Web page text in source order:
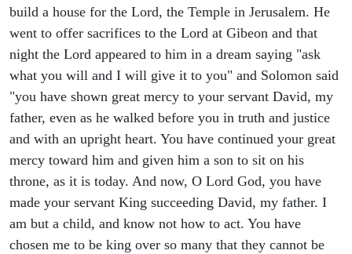
build a house for the Lord, the Temple in Jerusalem. He
went to offer sacrifices to the Lord at Gibeon and that
night the Lord appeared to him in a dream saying "ask
what you will and I will give it to you" and Solomon said
"you have shown great mercy to your servant David, my
father, even as he walked before you in truth and justice
and with an upright heart. You have continued your great
mercy toward him and given him a son to sit on his
throne, as it is today. And now, O Lord God, you have
made your servant King succeeding David, my father. I
am but a child, and know not how to act. You have
chosen me to be king over so many that they cannot be